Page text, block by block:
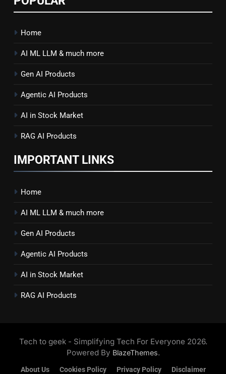
Home
AI ML LLM & much more
Gen AI Products
Agentic AI Products
AI in Stock Market
RAG AI Products
IMPORTANT LINKS
Home
AI ML LLM & much more
Gen AI Products
Agentic AI Products
AI in Stock Market
RAG AI Products
Tech to geek - Simplifying Tech For Everyone 2026.
Powered By BlazeThemes.
About Us Cookies Policy Privacy Policy Disclaimer